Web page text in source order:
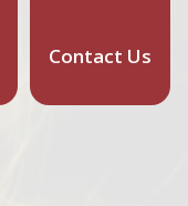
Contact Us